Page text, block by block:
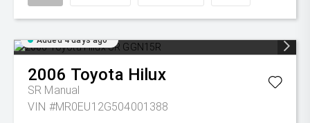
Added 4 days ago
2006 Toyota Hilux
SR Manual
VIN #MR0EU12G504001388